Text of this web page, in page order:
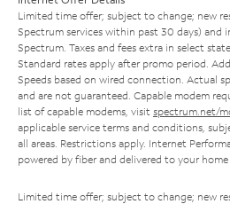
Limited time offer; subject to change; new
Spectrum services within past 30 days) and
Spectrum. Taxes and fees extra in select
Standard rates apply after promo period.
Speeds based on wired connection. Actual
and are not guaranteed. Capable modem
list of capable modems, visit spectrum.net/
applicable service terms and conditions,
all areas. Restrictions apply. Internet
powered by fiber and delivered to your home
Limited time offer; subject to change; new